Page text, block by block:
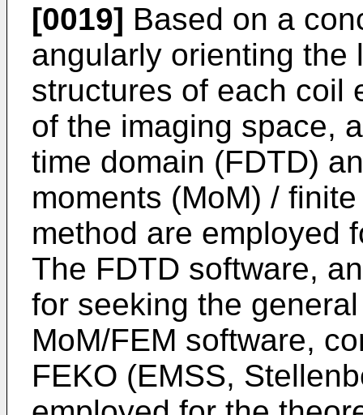
[0019] Based on a
angularly orienting the
structures of each coil
of the imaging space,
time domain (FDTD)
moments (MoM) /
method are employed
The FDTD software,
for seeking the
MoM/FEM software,
FEKO (EMSS,